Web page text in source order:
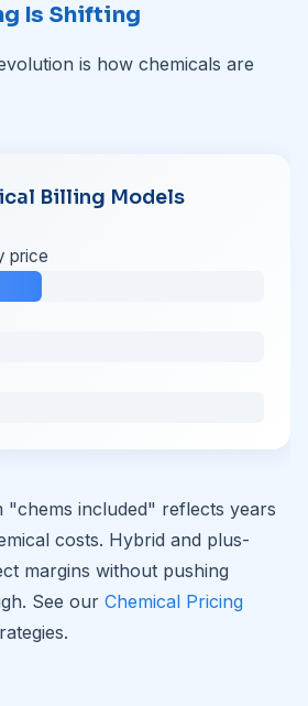
Is Shifting
is how chemicals are
Billing Models
price
"chems included" reflects years
costs. Hybrid and plus-
margins without pushing
See our Chemical Pricing